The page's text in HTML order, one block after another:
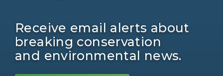
Receive email alerts about
breaking conservation
and environmental news.